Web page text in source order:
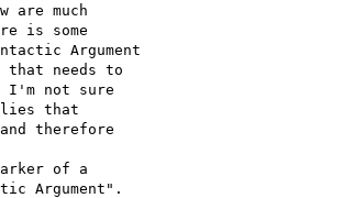
are much
is some
Argument
needs to
not sure
that
therefore
of a
Argument".